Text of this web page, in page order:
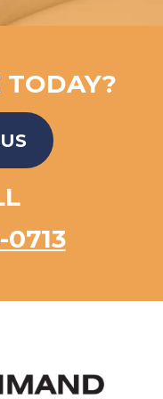
TODAY?
0713